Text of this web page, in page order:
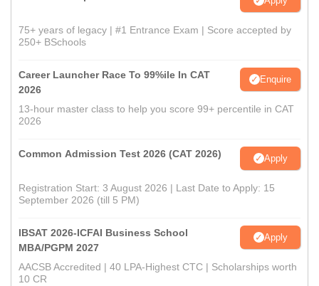
75+ years of legacy | #1 Entrance Exam | Score accepted by
250+ BSchools
Career Launcher Race To 99%ile In CAT
2026
Enquire
13-hour master class to help you score 99+ percentile in CAT
2026
Common Admission Test 2026 (CAT 2026) Apply
Registration Start: 3 August 2026 | Last Date to Apply: 15
September 2026 (till 5 PM)
IBSAT 2026-ICFAI Business School
MBA/PGPM 2027
Apply
AACSB Accredited | 40 LPA-Highest CTC | Scholarships worth
10 CR